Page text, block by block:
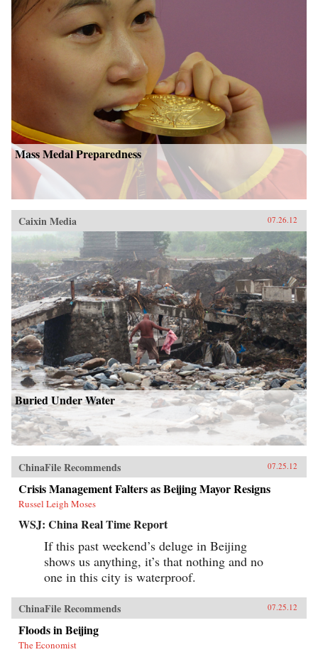
Mass Medal Preparedness
Caixin Media 07.26.12
Buried Under Water
ChinaFile Recommends 07.25.12
Crisis Management Falters as Beijing Mayor Resigns
Russel Leigh Moses
WSJ: China Real Time Report
If this past weekend’s deluge in Beijing
shows us anything, it’s that nothing and no
one in this city is waterproof.
ChinaFile Recommends 07.25.12
Floods in Beijing
The Economist